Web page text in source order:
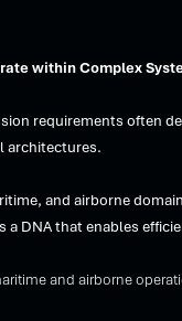
within Complex
requirements often
architectures.
and airborne
a DNA that enables
and airborne